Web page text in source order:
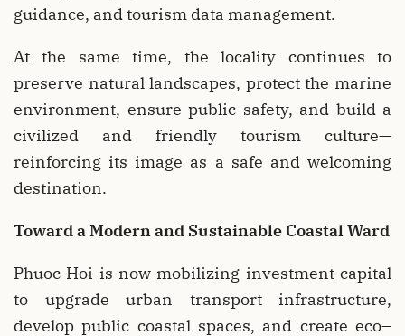
guidance, and tourism data management.
At the same time, the locality continues to
preserve natural landscapes, protect the marine
environment, ensure public safety, and build a
civilized and friendly tourism culture—
reinforcing its image as a safe and welcoming
destination.
Toward a Modern and Sustainable Coastal Ward
Phuoc Hoi is now mobilizing investment capital
to upgrade urban transport infrastructure,
develop public coastal spaces, and create eco–